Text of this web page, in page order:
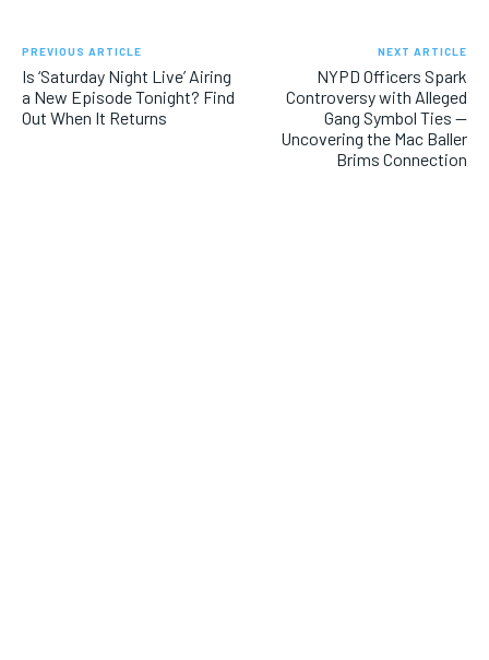
PREVIOUS ARTICLE
Is ‘Saturday Night Live’ Airing
a New Episode Tonight? Find
Out When It Returns
NEXT ARTICLE
NYPD Officers Spark
Controversy with Alleged
Gang Symbol Ties —
Uncovering the Mac Baller
Brims Connection